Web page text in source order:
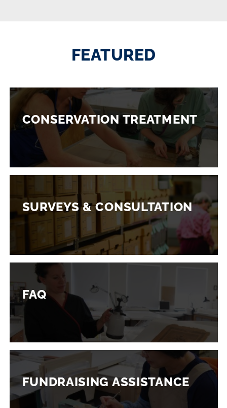
FEATURED
CONSERVATION TREATMENT
SURVEYS & CONSULTATION
FAQ
FUNDRAISING ASSISTANCE